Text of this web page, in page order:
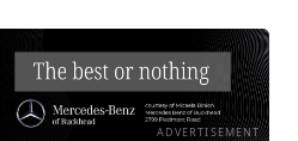
ADVERTISEMENT